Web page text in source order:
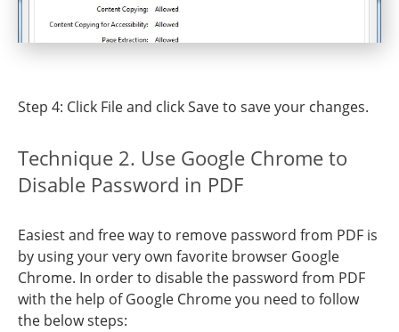
Step 4: Click File and click Save to save your changes.
Technique 2. Use Google Chrome to
Disable Password in PDF
Easiest and free way to remove password from PDF is
by using your very own favorite browser Google
Chrome. In order to disable the password from PDF
with the help of Google Chrome you need to follow
the below steps: